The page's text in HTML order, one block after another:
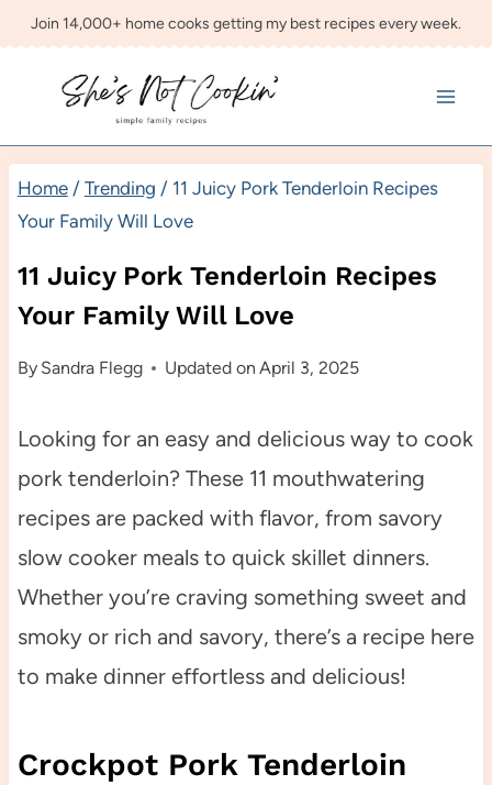
Skip
content
Join 14,000+ home cooks getting my best recipes every week.
Home / Trending / 11 Juicy Pork Tenderloin Recipes
Your Family Will Love
11 Juicy Pork Tenderloin Recipes
Your Family Will Love
By Sandra Flegg Updated on April 3, 2025
Looking for an easy and delicious way to cook
pork tenderloin? These 11 mouthwatering
recipes are packed with flavor, from savory
slow cooker meals to quick skillet dinners.
Whether you’re craving something sweet and
smoky or rich and savory, there’s a recipe here
to make dinner effortless and delicious!
Crockpot Pork Tenderloin